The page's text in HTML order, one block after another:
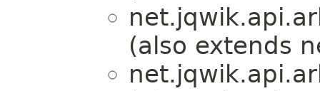
(also extends